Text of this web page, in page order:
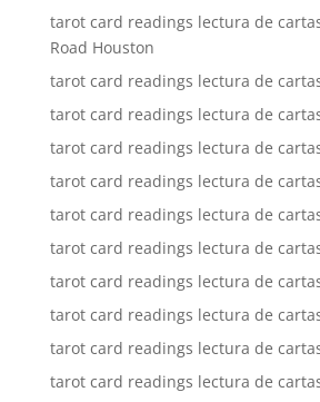
tarot card readings lectura de
Road Houston
tarot card readings lectura de
tarot card readings lectura de
tarot card readings lectura de
tarot card readings lectura de
tarot card readings lectura de
tarot card readings lectura de
tarot card readings lectura de
tarot card readings lectura de
tarot card readings lectura de
tarot card readings lectura de